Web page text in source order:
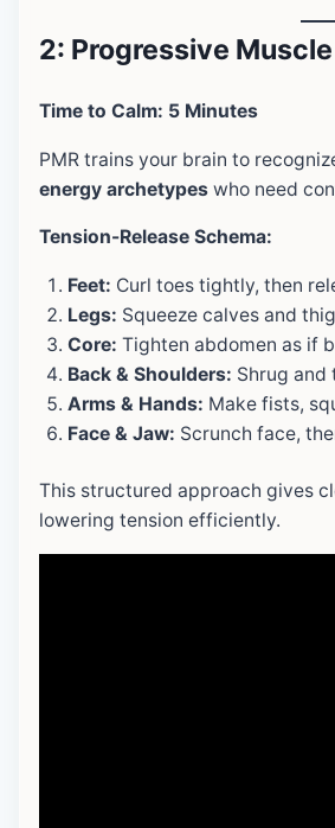
2: Progressive
Time to Calm: 5 Minutes
PMR trains your brain to
energy archetypes who need
Tension-Release Schema:
Feet: Curl toes tightly, then
Legs: Squeeze calves and
Core: Tighten abdomen as if
Back & Shoulders: Shrug and
Arms & Hands: Make fists,
Face & Jaw: Scrunch face,
This structured approach gives
lowering tension efficiently.